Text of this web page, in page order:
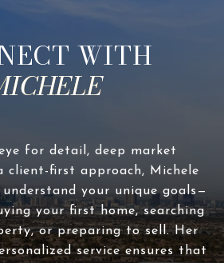
WITH
for detail, deep market
client-first approach, Michele
your unique goals—
your first home, searching
or preparing to sell. Her
service ensures that